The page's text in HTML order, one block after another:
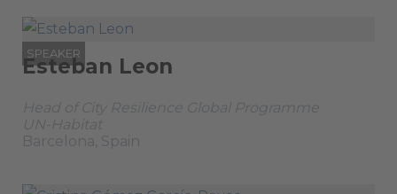
SPEAKER
Esteban Leon
Head of City Resilience Global Programme
UN-Habitat
Barcelona, Spain